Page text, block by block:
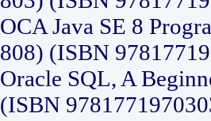
OCA Java SE 8
808) (ISBN
Oracle SQL, A
(ISBN